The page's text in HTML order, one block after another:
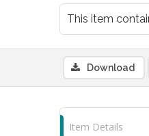
This item
Download
Item Details